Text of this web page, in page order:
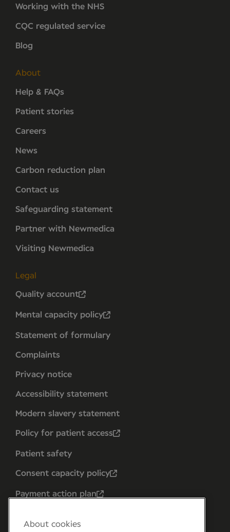
Working with the NHS
CQC regulated service
Blog
About
Help & FAQs
Patient stories
Careers
News
Carbon reduction plan
Contact us
Safeguarding statement
Partner with Newmedica
Visiting Newmedica
Legal
Quality account
Mental capacity policy
Statement of formulary
Complaints
Privacy notice
Accessibility statement
Modern slavery statement
Policy for patient access
Patient safety
Consent capacity policy
Payment action plan
About cookies